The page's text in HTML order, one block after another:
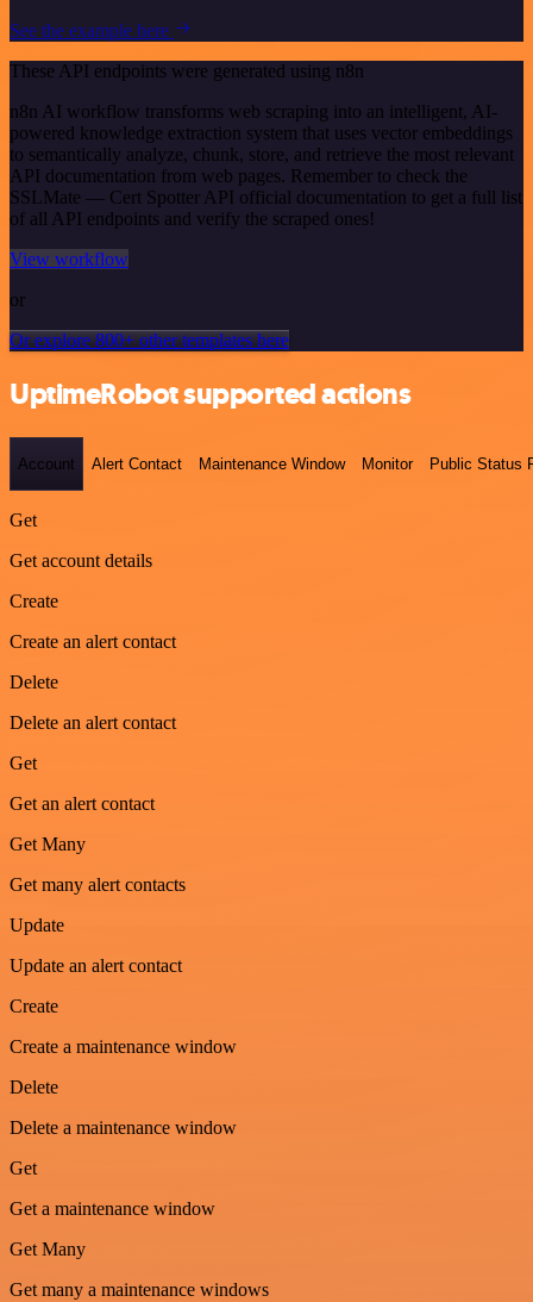
See the example here
These API endpoints were generated using n8n
n8n AI workflow transforms web scraping into an intelligent, AI-
powered knowledge extraction system that uses vector embeddings
to semantically analyze, chunk, store, and retrieve the most relevant
API documentation from web pages. Remember to check the
SSLMate — Cert Spotter API official documentation to get a full list
of all API endpoints and verify the scraped ones!
View workflow
or
Or explore 800+ other templates here
UptimeRobot supported actions
Account Alert Contact Maintenance Window Monitor Public Status
Get
Get account details
Create
Create an alert contact
Delete
Delete an alert contact
Get
Get an alert contact
Get Many
Get many alert contacts
Update
Update an alert contact
Create
Create a maintenance window
Delete
Delete a maintenance window
Get
Get a maintenance window
Get Many
Get many a maintenance windows